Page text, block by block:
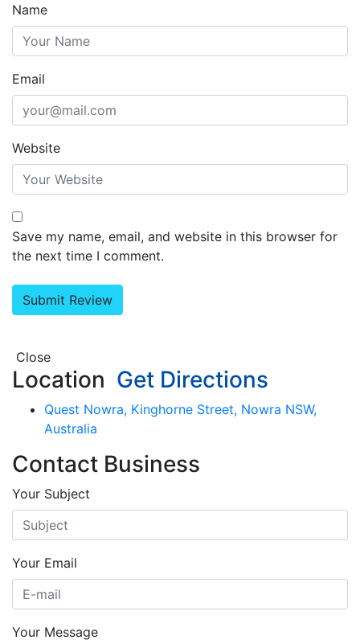
Name
Email
Website
Save my name, email, and website in this browser for
the next time I comment.
Close
Location Get Directions
Quest Nowra, Kinghorne Street, Nowra NSW,
Australia
Contact Business
Your Subject
Your Email
Your Message